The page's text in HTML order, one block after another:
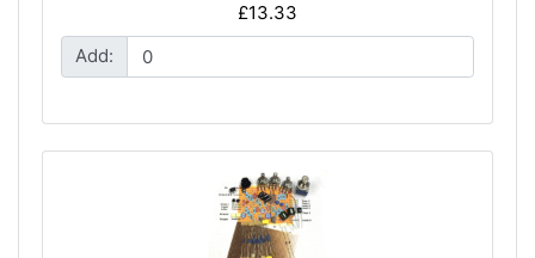
£13.33
Add: